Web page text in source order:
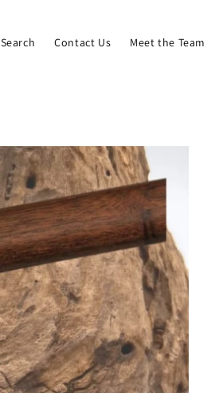
Search Contact Us Meet the Team